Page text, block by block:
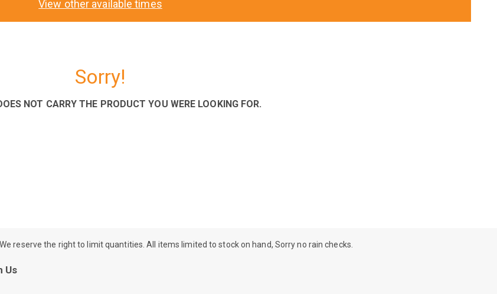
View other available times
Sorry!
NOT CARRY THE PRODUCT YOU WERE LOOKING FOR.
reserve the right to limit quantities. All items limited to stock on hand, Sorry no rain checks.
Us